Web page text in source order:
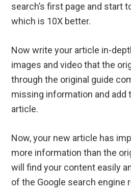
search’s first page and start
which is 10X better.
Now write your article in-
images and video that the
through the original guide
missing information and add
article.
Now, your new article has
more information than the
will find your content easily
of the Google search engine